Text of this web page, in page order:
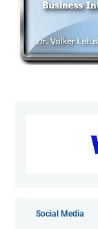
Social Media